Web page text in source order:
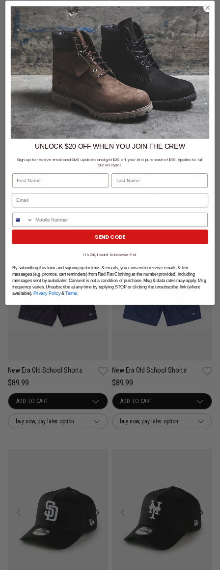
New Era NBA 9Forty A-Frame Chicago Bulls Black Metal Badge Snapback Cap
buy now, pay later option buy now, pay later option
New Era Old School Shorts
$89.99
buy now, pay later option
New Era Old School Shorts
$89.99
buy now, pay later option
UNLOCK $20 OFFWHENYOU JOIN THE CREW
Sign up to receive email and SMS updates and get $20 off your first purchase of $99. Applies to full
priced styles.
First Name Last Name
Phone Number
SEND CODE
It's OK, I want to browse first
By submitting this form and signing up for texts & emails, you consent to receive emails & text
messages (e.g. promos, cart reminders) from Red Rat Clothing at the number provided, including
messages sent by autodialer. Consent is not a condition of purchase. Msg & data rates may apply. Msg
frequency varies. Unsubscribe at any time by replying STOP or clicking the unsubscribe link (where
available). Privacy Policy& Terms.